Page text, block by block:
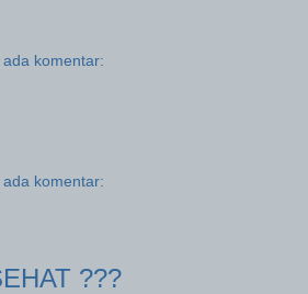
ada komentar:
ada komentar:
???